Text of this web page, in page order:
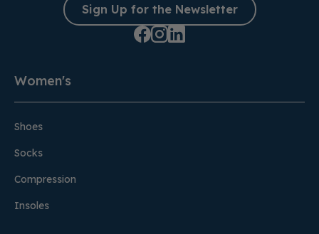
Sign Up for the Newsletter
Women's
Shoes
Socks
Compression
Insoles